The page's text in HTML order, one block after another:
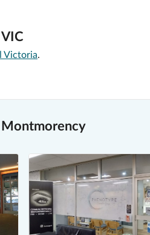
Victoria.
Montmorency